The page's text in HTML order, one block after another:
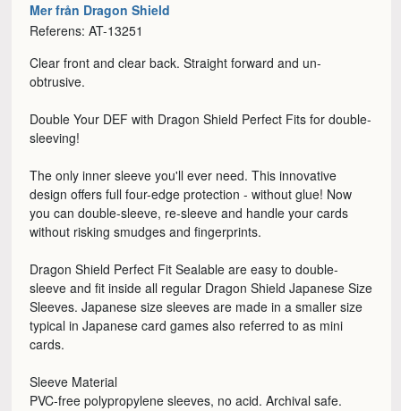
Mer från Dragon Shield
Referens: AT-13251
Clear front and clear back. Straight forward and un-
obtrusive.
Double Your DEF with Dragon Shield Perfect Fits for double-
sleeving!
The only inner sleeve you'll ever need. This innovative
design offers full four-edge protection - without glue! Now
you can double-sleeve, re-sleeve and handle your cards
without risking smudges and fingerprints.
Dragon Shield Perfect Fit Sealable are easy to double-
sleeve and fit inside all regular Dragon Shield Japanese Size
Sleeves. Japanese size sleeves are made in a smaller size
typical in Japanese card games also referred to as mini
cards.
Sleeve Material
PVC-free polypropylene sleeves, no acid. Archival safe.